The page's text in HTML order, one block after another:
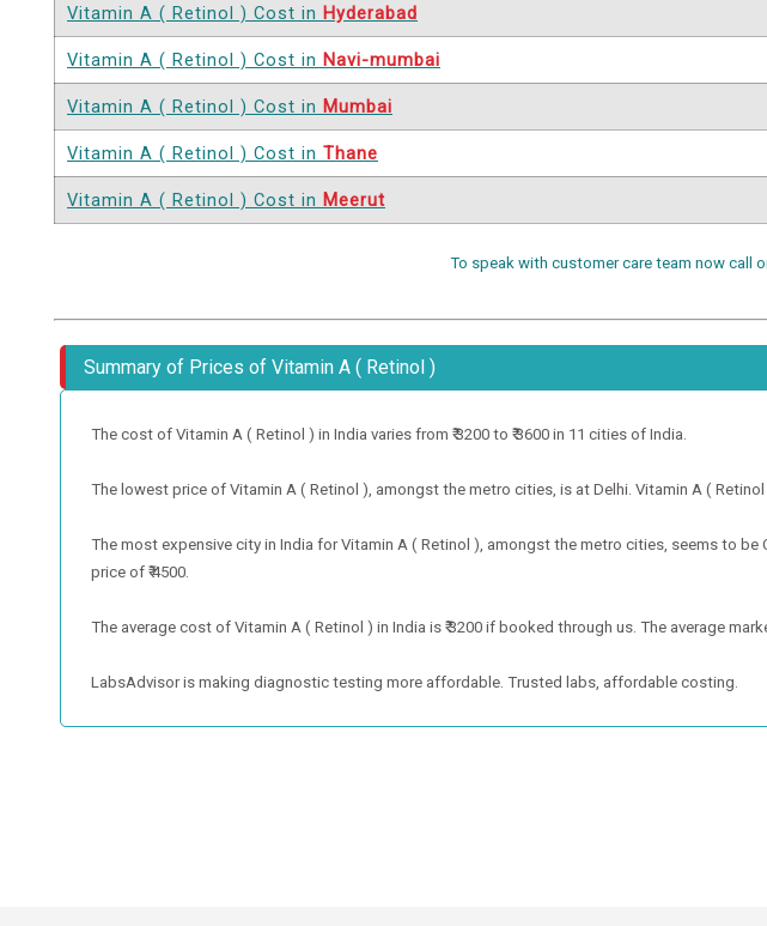
Vitamin A ( Retinol ) Cost in Hyderabad
Vitamin A ( Retinol ) Cost in Navi-mumbai
Vitamin A ( Retinol ) Cost in Mumbai
Vitamin A ( Retinol ) Cost in Thane
Vitamin A ( Retinol ) Cost in Meerut
To speak with customer care team now call
Summary of Prices of Vitamin A ( Retinol )
The cost of Vitamin A ( Retinol ) in India varies from ₹ 3200 to ₹ 3600 in 11 cities of India.
The lowest price of Vitamin A ( Retinol ), amongst the metro cities, is at Delhi. Vitamin A ( Retinol
The most expensive city in India for Vitamin A ( Retinol ), amongst the metro cities, seems to be
price of ₹ 4500.
The average cost of Vitamin A ( Retinol ) in India is ₹ 3200 if booked through us. The average
LabsAdvisor is making diagnostic testing more affordable. Trusted labs, affordable costing.